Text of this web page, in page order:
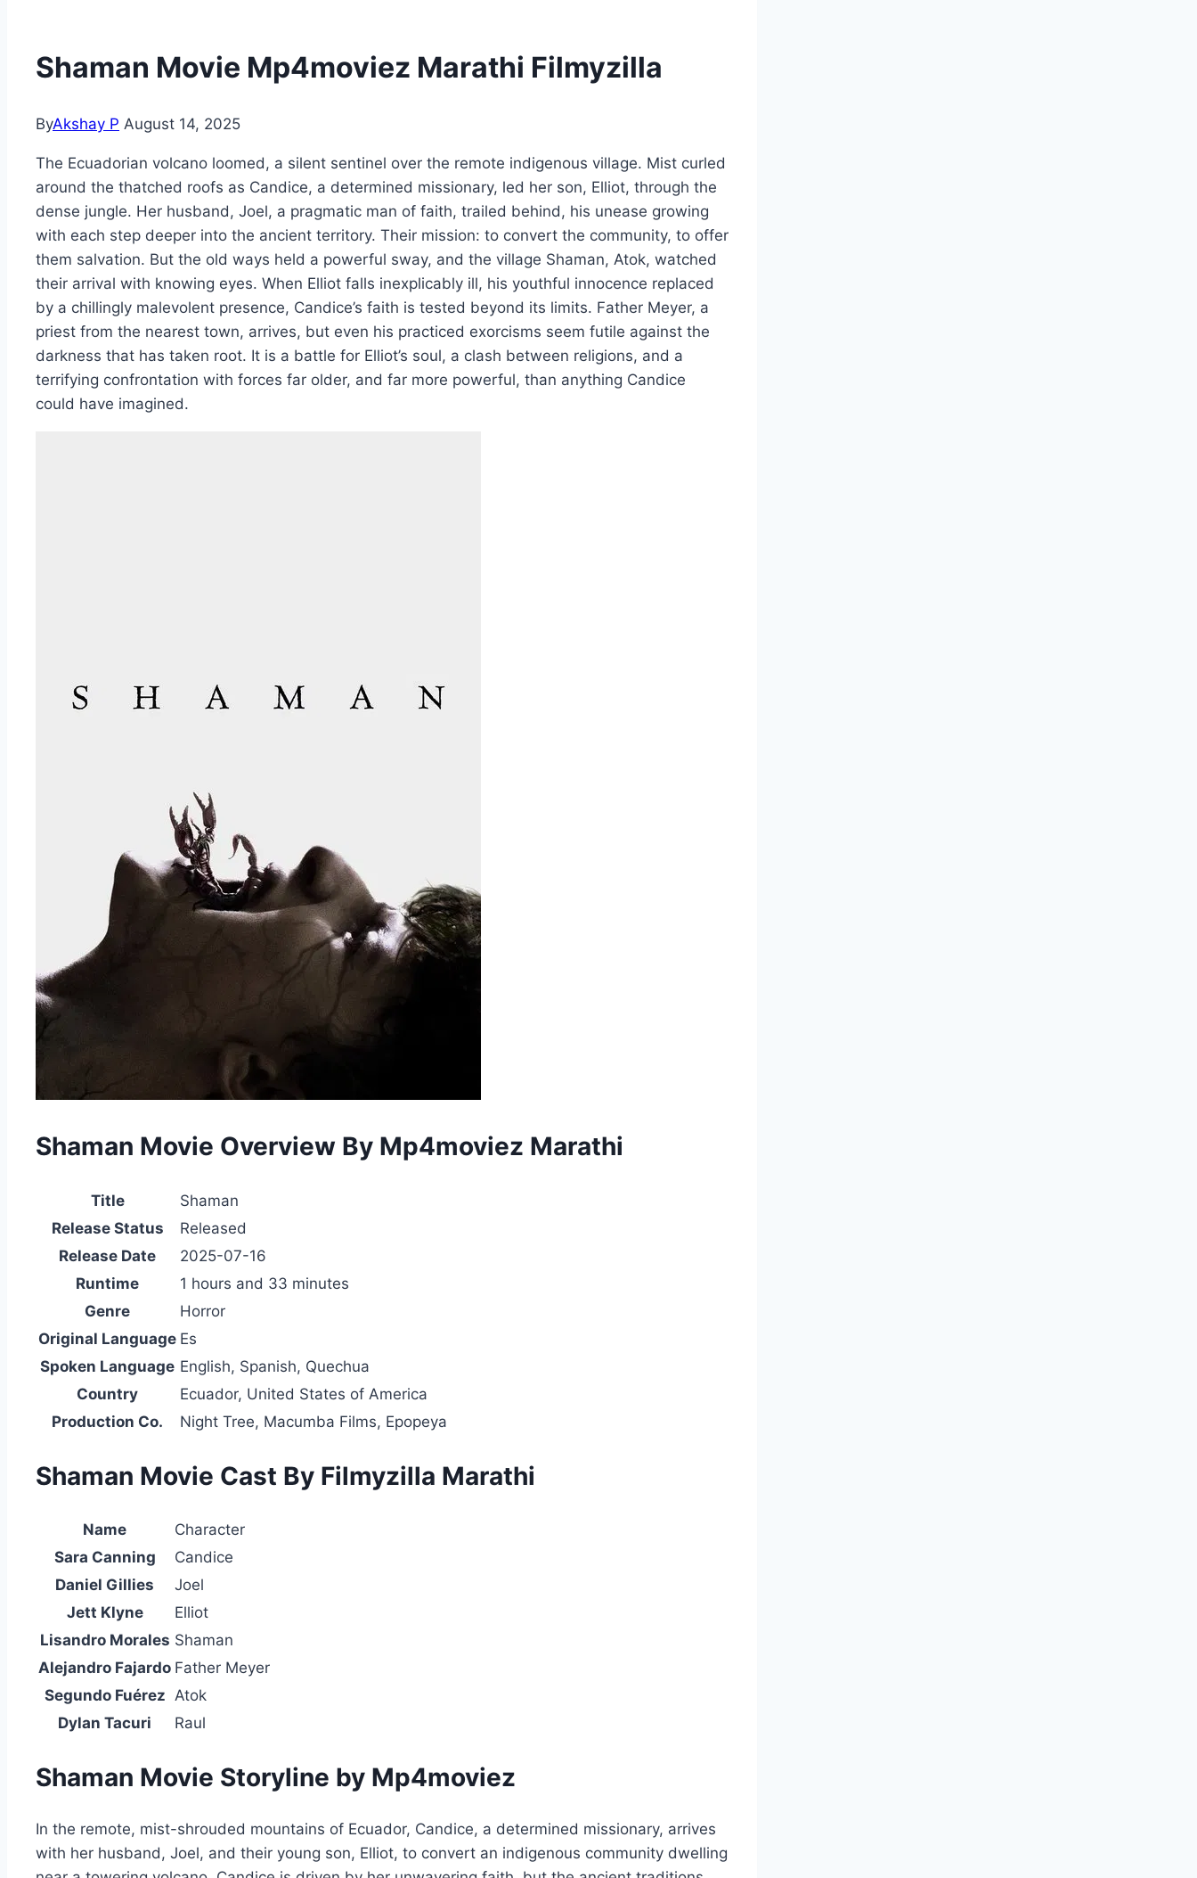
Shaman Movie Mp4moviez Marathi Filmyzilla
ByAkshay P August 14, 2025
The Ecuadorian volcano loomed, a silent sentinel over the remote indigenous village. Mist curled
around the thatched roofs as Candice, a determined missionary, led her son, Elliot, through the
dense jungle. Her husband, Joel, a pragmatic man of faith, trailed behind, his unease growing
with each step deeper into the ancient territory. Their mission: to convert the community, to offer
them salvation. But the old ways held a powerful sway, and the village Shaman, Atok, watched
their arrival with knowing eyes. When Elliot falls inexplicably ill, his youthful innocence replaced
by a chillingly malevolent presence, Candice’s faith is tested beyond its limits. Father Meyer, a
priest from the nearest town, arrives, but even his practiced exorcisms seem futile against the
darkness that has taken root. It is a battle for Elliot’s soul, a clash between religions, and a
terrifying confrontation with forces far older, and far more powerful, than anything Candice
could have imagined.
Shaman Movie Overview By Mp4moviez Marathi
Title
Shaman
Release Status
Released
Release Date
2025-07-16
Runtime
1 hours and 33 minutes
Genre
Horror
Original Language Es
Spoken Language English, Spanish, Quechua
Country
Ecuador, United States of America
Production Co.
Night Tree, Macumba Films, Epopeya
Shaman Movie Cast By Filmyzilla Marathi
Name
Character
Sara Canning
Candice
Daniel Gillies
Joel
Jett Klyne
Elliot
Lisandro Morales Shaman
Alejandro Fajardo Father Meyer
Segundo Fuérez Atok
Dylan Tacuri
Raul
Shaman Movie Storyline by Mp4moviez
In the remote, mist-shrouded mountains of Ecuador, Candice, a determined missionary, arrives
with her husband, Joel, and their young son, Elliot, to convert an indigenous community dwelling